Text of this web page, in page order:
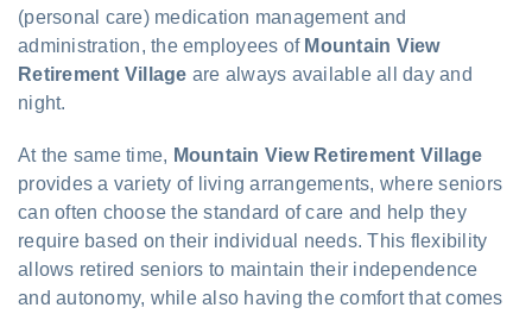
(personal care) medication management and
administration, the employees of Mountain View
Retirement Village are always available all day and
night.
At the same time, Mountain View Retirement Village
provides a variety of living arrangements, where seniors
can often choose the standard of care and help they
require based on their individual needs. This flexibility
allows retired seniors to maintain their independence
and autonomy, while also having the comfort that comes